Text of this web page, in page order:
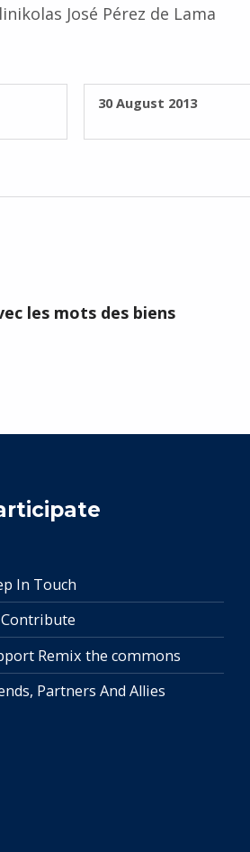
POSTED ON:
30 August 2013
José Pérez de Lama
les mots des biens
In Touch
Remix the commons
Partners And Allies